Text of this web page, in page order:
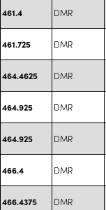
461.4 DMR
461.725 DMR
464.4625 DMR
464.925 DMR
464.925 DMR
466.4 DMR
466.4375 DMR